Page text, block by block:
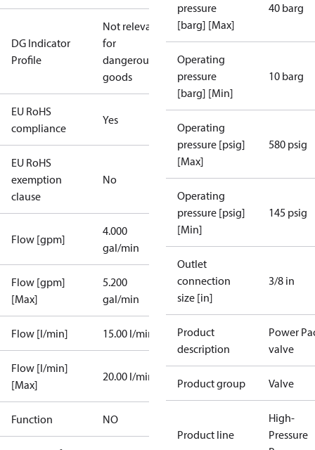
DG Indicator
Profile
Not relevant
for
dangerous
goods
EU RoHS
compliance
Yes
EU RoHS
exemption
clause
No
Flow [gpm]
4.000
gal/min
Flow [gpm]
[Max]
5.200
gal/min
Flow [l/min] 15.00 l/min
Flow [l/min]
[Max]
20.00 l/min
Function NO
pressure
[barg] [Max]
40 barg
Operating
pressure
[barg] [Min]
10 barg
Operating
pressure [psig]
[Max]
580 psig
Operating
pressure [psig]
[Min]
145 psig
Outlet
connection
size [in]
3/8 in
Product
description
Power
valve
Product group Valve
Product line
High-
Pressure